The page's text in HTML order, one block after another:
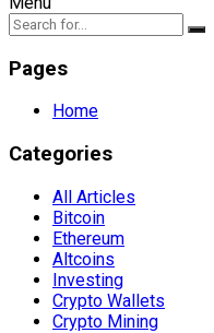
Pages
Home
Categories
All Articles
Bitcoin
Ethereum
Altcoins
Investing
Crypto Wallets
Crypto Mining